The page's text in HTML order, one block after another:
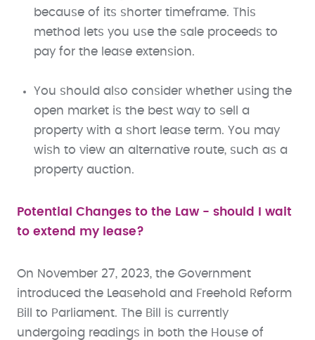
because of its shorter timeframe. This
method lets you use the sale proceeds to
pay for the lease extension.
You should also consider whether using the
open market is the best way to sell a
property with a short lease term. You may
wish to view an alternative route, such as a
property auction.
Potential Changes to the Law - should I wait
to extend my lease?
On November 27, 2023, the Government
introduced the Leasehold and Freehold Reform
Bill to Parliament. The Bill is currently
undergoing readings in both the House of